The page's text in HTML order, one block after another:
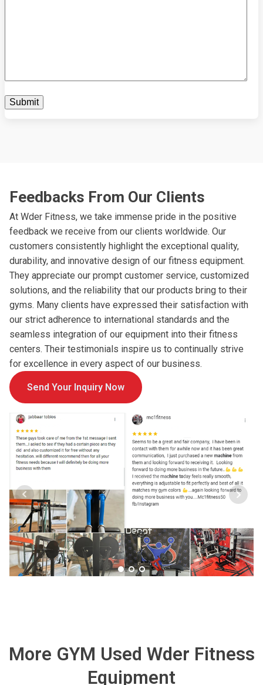
Feedbacks From Our Clients
At Wder Fitness, we take immense pride in the positive
feedback we receive from our clients worldwide. Our
customers consistently highlight the exceptional quality,
durability, and innovative design of our fitness equipment.
They appreciate our prompt customer service, customized
solutions, and the reliability that our products bring to their
gyms. Many clients have expressed their satisfaction with
our strict adherence to international standards and the
seamless integration of our equipment into their fitness
centers. Their testimonials inspire us to continually strive
for excellence in every aspect of our business.
Send Your Inquiry Now
More GYM Used Wder Fitness
Equipment